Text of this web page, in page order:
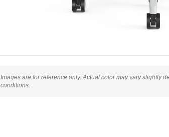
Images are for reference only. Actual color may vary slightly
conditions.